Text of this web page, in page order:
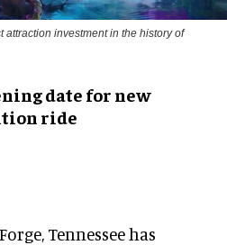
investment in the history of
date for new
ride
Tennessee has